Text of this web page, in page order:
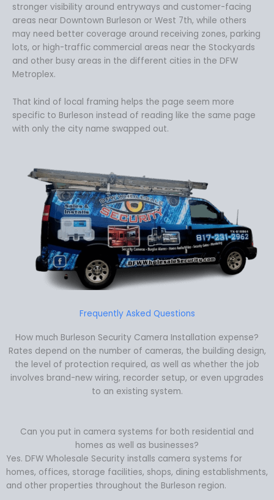
stronger visibility around entryways and customer-facing
areas near Downtown Burleson or West 7th, while others
may need better coverage around receiving zones, parking
lots, or high-traffic commercial areas near the Stockyards
and other busy areas in the different cities in the DFW
Metroplex.
That kind of local framing helps the page seem more
specific to Burleson instead of reading like the same page
with only the city name swapped out.
Frequently Asked Questions
How much Burleson Security Camera Installation expense?
Rates depend on the number of cameras, the building design,
the level of protection required, as well as whether the job
involves brand-new wiring, recorder setup, or even upgrades
to an existing system.
Can you put in camera systems for both residential and
homes as well as businesses?
Yes. DFW Wholesale Security installs camera systems for
homes, offices, storage facilities, shops, dining establishments,
and other properties throughout the Burleson region.